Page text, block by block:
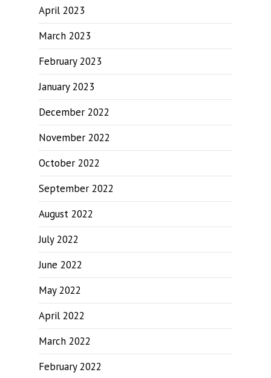
April 2023
March 2023
February 2023
January 2023
December 2022
November 2022
October 2022
September 2022
August 2022
July 2022
June 2022
May 2022
April 2022
March 2022
February 2022